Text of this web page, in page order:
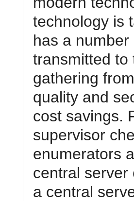
technology is
has a
transmitted to
gathering
quality and
cost savings.
supervisor
enumerators
central server
a central